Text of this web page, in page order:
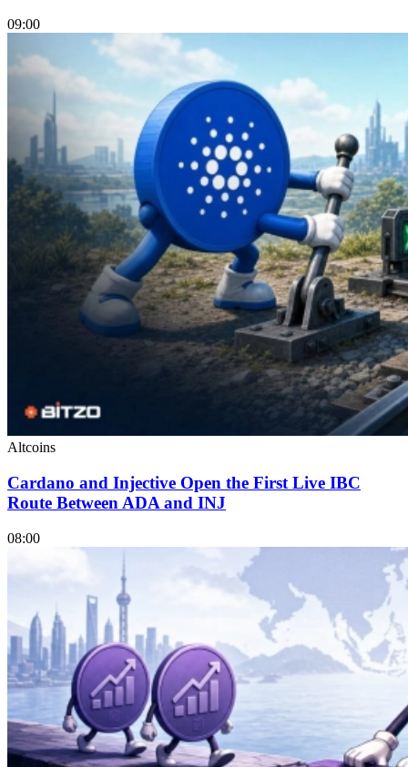
09:00
Altcoins
Cardano and Injective Open the First Live IBC
Route Between ADA and INJ
08:00